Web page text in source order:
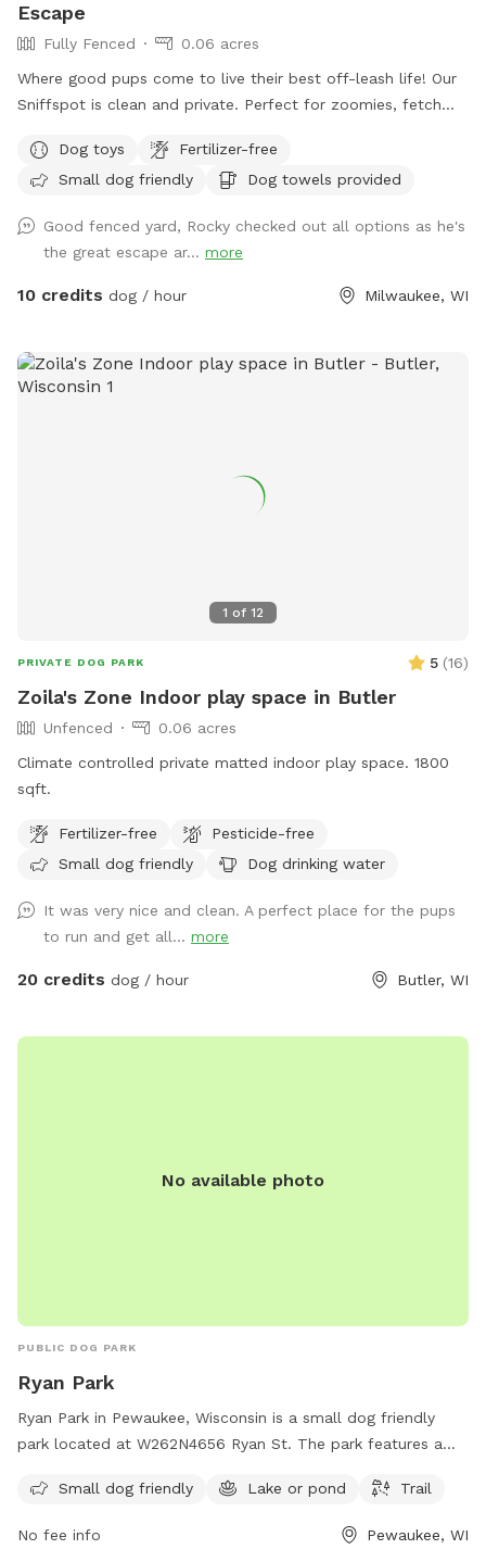
Escape
Fully Fenced
0.06 acres
Where good pups come to live their best off-leash life! Our
Sniffspot is clean and private. Perfect for zoomies, fetch
wild - safely, of course!
Dog toys
Fertilizer-free
Small dog friendly
Dog towels provided
Good fenced yard, Rocky checked out all options as he's
the great escape ar... more
10 credits dog / hour Milwaukee, WI
1 of 12
PRIVATE DOG PARK 5 (16)
Zoila's Zone Indoor play space in Butler
Unfenced
0.06 acres
Climate controlled private matted indoor play space. 1800
sqft.
Fertilizer-free
Pesticide-free
Small dog friendly
Dog drinking water
It was very nice and clean. A perfect place for the pups
to run and get all... more
20 credits dog / hour Butler, WI
No available photo
PUBLIC DOG PARK
Ryan Park
Ryan Park in Pewaukee, Wisconsin is a small dog friendly
park located at W262N4656 Ryan St. The park features a
for walking and exploring. A perfect place for pet owners to
Small dog friendly Lake or pond Trail
No fee info Pewaukee, WI